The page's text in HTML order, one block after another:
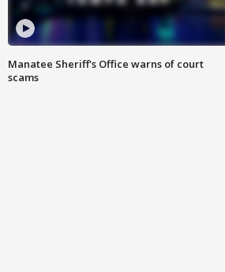
Manatee Sheriff's Office warns of court
scams